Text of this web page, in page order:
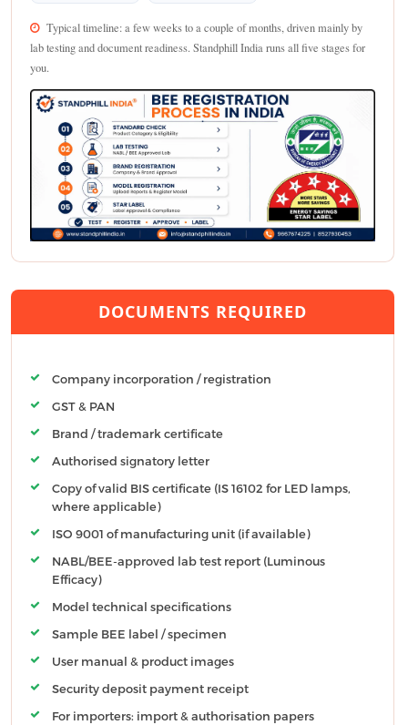
Typical timeline: a few weeks to a couple of months, driven mainly by
lab testing and document readiness. Standphill India runs all five stages for
you.
DOCUMENTS REQUIRED
Company incorporation / registration
GST & PAN
Brand / trademark certificate
Authorised signatory letter
Copy of valid BIS certificate (IS 16102 for LED lamps,
where applicable)
ISO 9001 of manufacturing unit (if available)
NABL/BEE-approved lab test report (Luminous
Efficacy)
Model technical specifications
Sample BEE label / specimen
User manual & product images
Security deposit payment receipt
For importers: import & authorisation papers